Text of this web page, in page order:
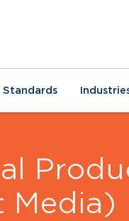
Standards
Media)